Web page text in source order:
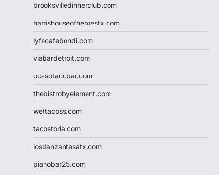
brooksvilledinnerclub.com
harrishouseofheroestx.com
lyfecafebondi.com
viabardetroit.com
ocasotacobar.com
thebistrobyelement.com
wettacoss.com
tacostoria.com
losdanzantesatx.com
pianobar25.com